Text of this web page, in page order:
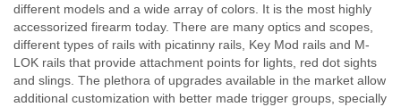
different models and a wide array of colors. It is the most highly
accessorized firearm today. There are many optics and scopes,
different types of rails with picatinny rails, Key Mod rails and M-
LOK rails that provide attachment points for lights, red dot sights
and slings. The plethora of upgrades available in the market allow
additional customization with better made trigger groups, specially